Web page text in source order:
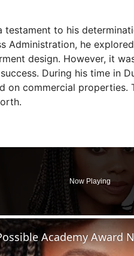
testament to his
Administration, he
design. However, it
During his time in
on commercial properties.
Now Playing